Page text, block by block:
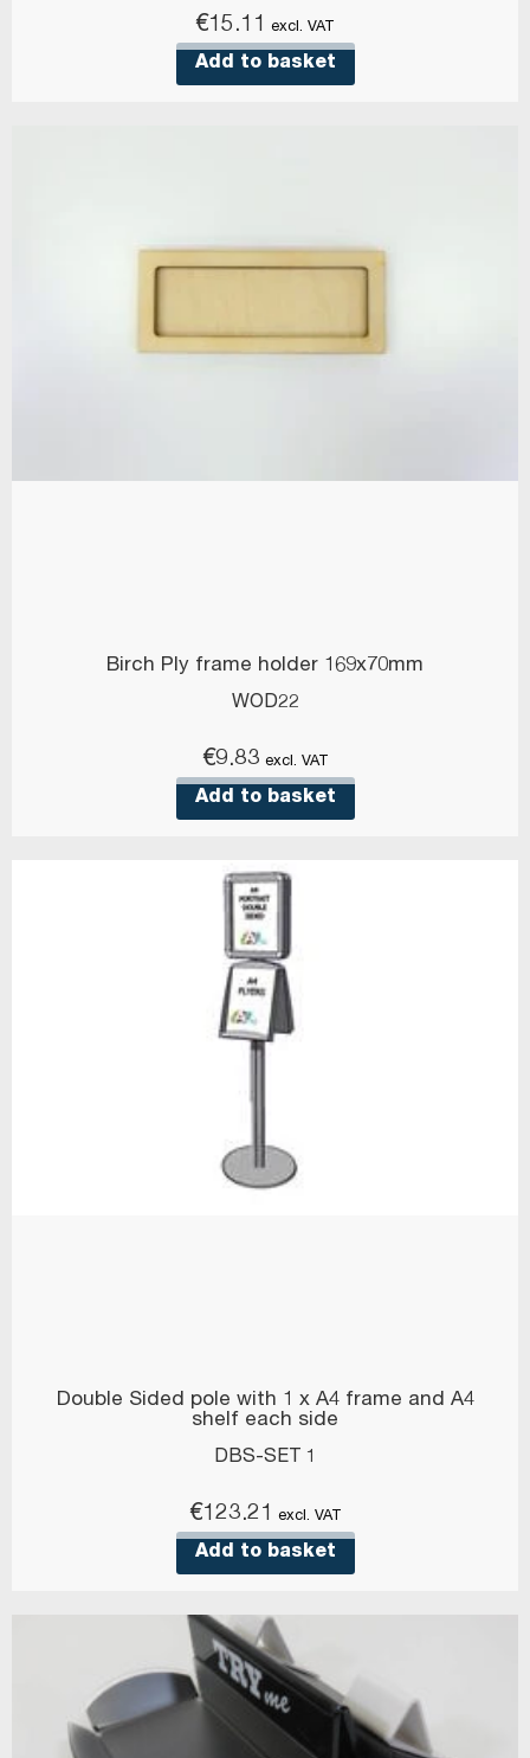
€15.11 excl. VAT
Add to basket
Birch Ply frame holder 169x70mm
WOD22
€9.83 excl. VAT
Add to basket
Double Sided pole with 1 x A4 frame and A4
shelf each side
DBS-SET 1
€123.21 excl. VAT
Add to basket